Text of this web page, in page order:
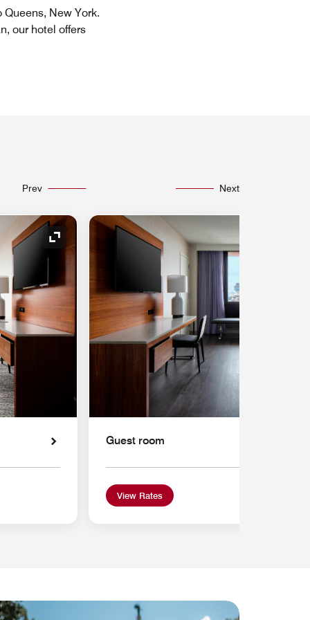
New York.
our hotel offers
Prev Next
Expand Icon
Guest room
View Rates